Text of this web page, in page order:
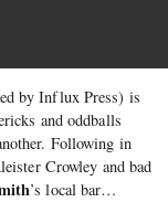
by Influx Press) is
and oddballs
Following in
Crowley and bad
’s local bar…